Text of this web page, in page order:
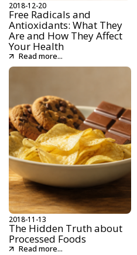
2018-12-20
Free Radicals and
Antioxidants: What They
Are and How They Affect
Your Health
Read more...
2018-11-13
The Hidden Truth about
Processed Foods
Read more...